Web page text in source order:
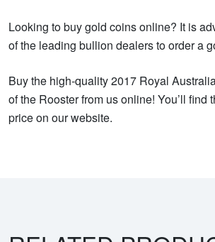
Looking to buy gold coins online? It is
of the leading bullion dealers to order a
Buy the high-quality 2017 Royal
of the Rooster from us online! You’ll find
price on our website.